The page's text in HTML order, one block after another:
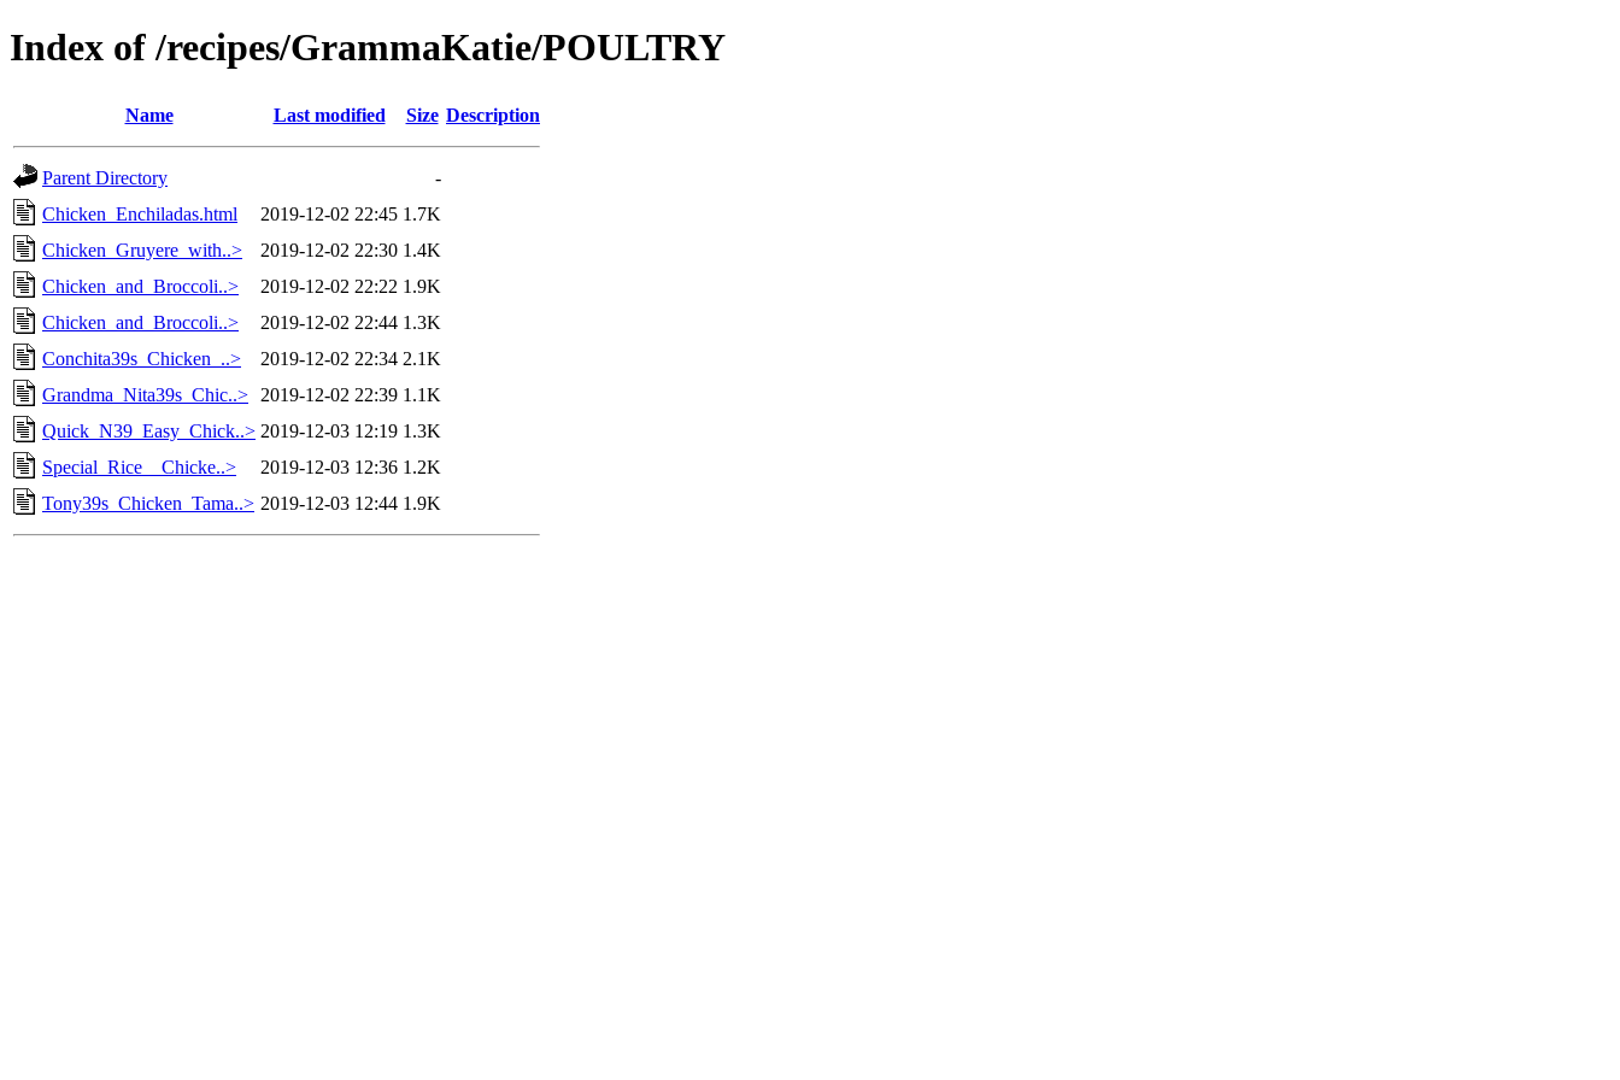
Index of /recipes/GrammaKatie/POULTRY
Name Last modified Size Description
Parent Directory
-
Chicken_Enchiladas.html
2019-12-02 22:45 1.7K
Chicken_Gruyere_with..>
2019-12-02 22:30 1.4K
Chicken_and_Broccoli..>
2019-12-02 22:22 1.9K
Chicken_and_Broccoli..>
2019-12-02 22:44 1.3K
Conchita39s_Chicken_..>
2019-12-02 22:34 2.1K
Grandma_Nita39s_Chic..>
2019-12-02 22:39 1.1K
Quick_N39_Easy_Chick..> 2019-12-03 12:19 1.3K
Special_Rice__Chicke..>
2019-12-03 12:36 1.2K
Tony39s_Chicken_Tama..> 2019-12-03 12:44 1.9K